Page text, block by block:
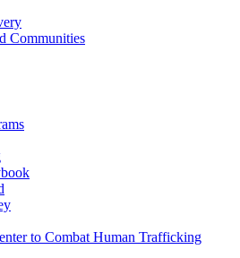
Communities
to Combat Human Trafficking